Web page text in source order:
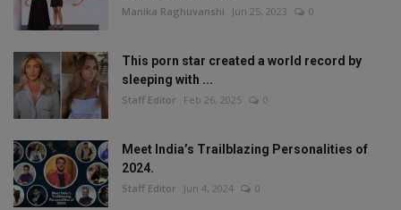
Manika Raghuvanshi Jun 25, 2023 0
This porn star created a world record by
sleeping with ...
Staff Editor Feb 26, 2025 0
Meet India’s Trailblazing Personalities of
2024.
Staff Editor Jun 4, 2024 0